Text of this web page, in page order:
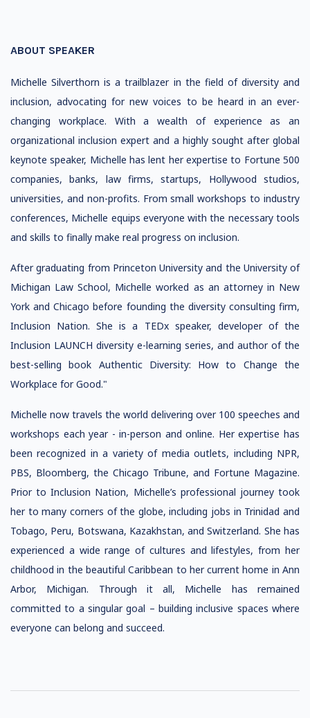
ABOUT SPEAKER
Michelle Silverthorn is a trailblazer in the field of diversity and
inclusion, advocating for new voices to be heard in an ever-
changing workplace. With a wealth of experience as an
organizational inclusion expert and a highly sought after global
keynote speaker, Michelle has lent her expertise to Fortune 500
companies, banks, law firms, startups, Hollywood studios,
universities, and non-profits. From small workshops to industry
conferences, Michelle equips everyone with the necessary tools
and skills to finally make real progress on inclusion.
After graduating from Princeton University and the University of
Michigan Law School, Michelle worked as an attorney in New
York and Chicago before founding the diversity consulting firm,
Inclusion Nation. She is a TEDx speaker, developer of the
Inclusion LAUNCH diversity e-learning series, and author of the
best-selling book Authentic Diversity: How to Change the
Workplace for Good."
Michelle now travels the world delivering over 100 speeches and
workshops each year - in-person and online. Her expertise has
been recognized in a variety of media outlets, including NPR,
PBS, Bloomberg, the Chicago Tribune, and Fortune Magazine.
Prior to Inclusion Nation, Michelle’s professional journey took
her to many corners of the globe, including jobs in Trinidad and
Tobago, Peru, Botswana, Kazakhstan, and Switzerland. She has
experienced a wide range of cultures and lifestyles, from her
childhood in the beautiful Caribbean to her current home in Ann
Arbor, Michigan. Through it all, Michelle has remained
committed to a singular goal – building inclusive spaces where
everyone can belong and succeed.